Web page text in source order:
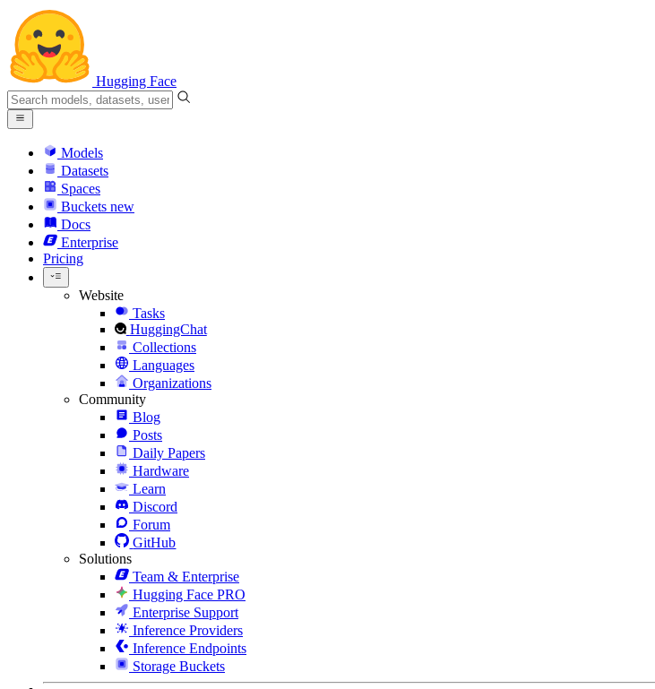
Hugging Face
Models
Datasets
Spaces
Buckets new
Docs
Enterprise
Pricing
Website
Tasks
HuggingChat
Collections
Languages
Organizations
Community
Blog
Posts
Daily Papers
Hardware
Learn
Discord
Forum
GitHub
Solutions
Team & Enterprise
Hugging Face PRO
Enterprise Support
Inference Providers
Inference Endpoints
Storage Buckets